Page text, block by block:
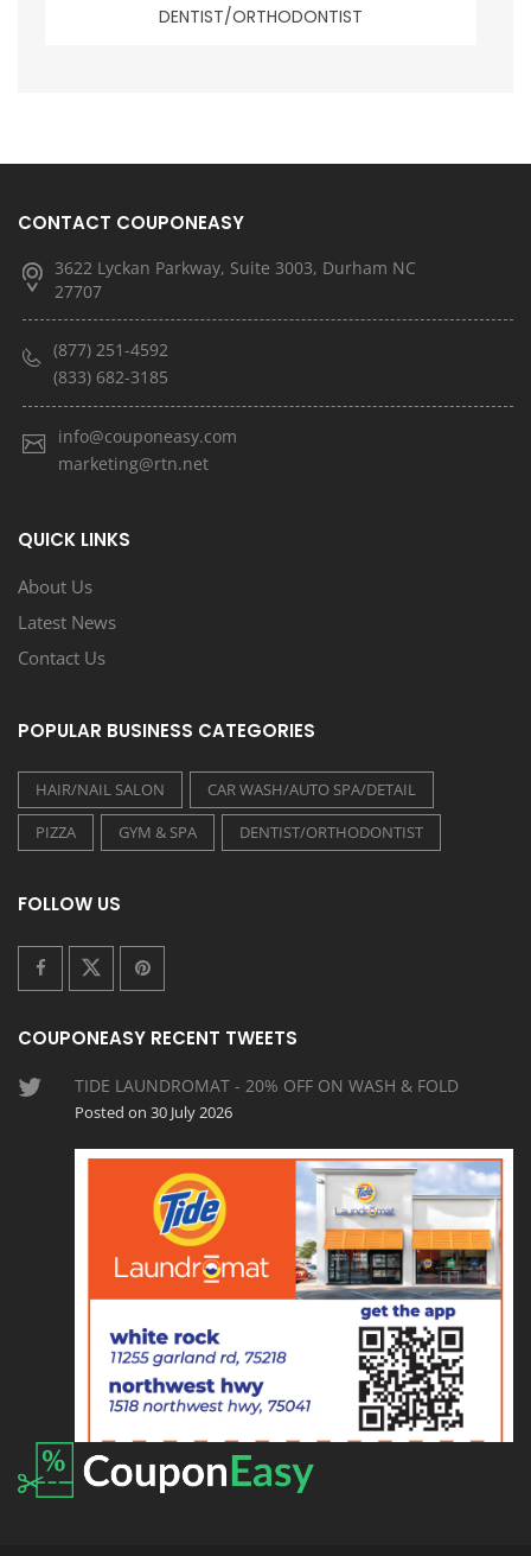
DENTIST/ORTHODONTIST
CONTACT COUPONEASY
3622 Lyckan Parkway, Suite 3003, Durham NC
27707
(877) 251-4592
(833) 682-3185
info@couponeasy.com
marketing@rtn.net
QUICK LINKS
About Us
Latest News
Contact Us
POPULAR BUSINESS CATEGORIES
HAIR/NAIL SALON
CAR WASH/AUTO SPA/DETAIL
PIZZA
GYM & SPA DENTIST/ORTHODONTIST
FOLLOW US
COUPONEASY RECENT TWEETS
TIDE LAUNDROMAT - 20% OFF ON WASH & FOLD
Posted on 30 July 2026